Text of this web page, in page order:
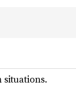
situations.